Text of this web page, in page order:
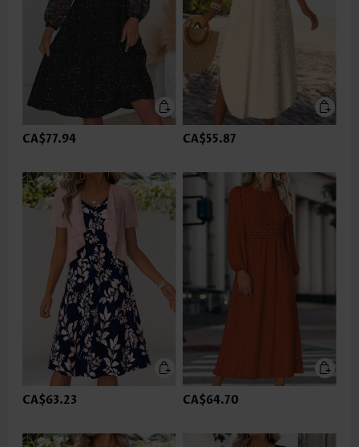
CA$77.94 CA$55.87
CA$63.23 CA$64.70